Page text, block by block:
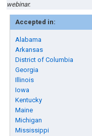
webinar.
Accepted in:
Alabama
Arkansas
District of Columbia
Georgia
Illinois
Iowa
Kentucky
Maine
Michigan
Mississippi